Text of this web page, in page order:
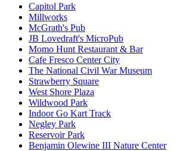
Capitol Park
Millworks
McGrath's Pub
JB Lovedraft's MicroPub
Momo Hunt Restaurant & Bar
Cafe Fresco Center City
The National Civil War Museum
Strawberry Square
West Shore Plaza
Wildwood Park
Indoor Go Kart Track
Negley Park
Reservoir Park
Benjamin Olewine III Nature Center